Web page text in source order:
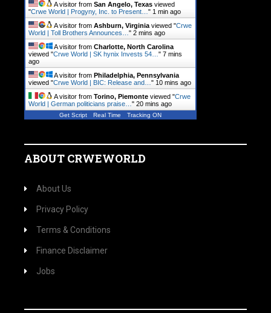
A visitor from San Angelo, Texas viewed
"Crwe World | Progyny, Inc. to Present… " 1 min ago
A visitor from Ashburn, Virginia viewed "Crwe
World | Toll Brothers Announces… " 2 mins ago
A visitor from Charlotte, North Carolina
viewed "Crwe World | SK hynix Invests 54… " 7 mins
ago
A visitor from Philadelphia, Pennsylvania
viewed "Crwe World | BIC: Release and… " 10 mins ago
A visitor from Torino, Piemonte viewed "Crwe
World | German politicians praise… " 20 mins ago
Get Script Real Time Tracking ON
ABOUT CRWEWORLD
About Us
Privacy Policy
Terms & Conditions
Finance Disclaimer
Jobs